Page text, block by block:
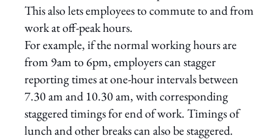
This also lets employees to commute to and from
work at off-peak hours.
For example, if the normal working hours are
from 9am to 6pm, employers can stagger
reporting times at one-hour intervals between
7.30 am and 10.30 am, with corresponding
staggered timings for end of work. Timings of
lunch and other breaks can also be staggered.